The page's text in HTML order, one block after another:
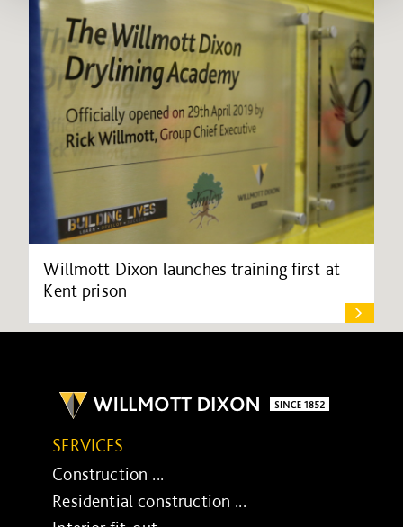
Willmott Dixon launches training first at
Kent prison
SERVICES
Construction ...
Residential construction ...